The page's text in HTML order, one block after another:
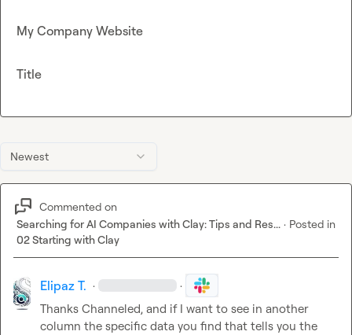
Newest
Commented on
Searching for AI Companies with Clay: Tips and Res... · Posted in
02 Starting with Clay
Elipaz T. · ·
Thanks Channeled, and if I want to see in another
column the specific data you find that tells you the
My Company Website
Title